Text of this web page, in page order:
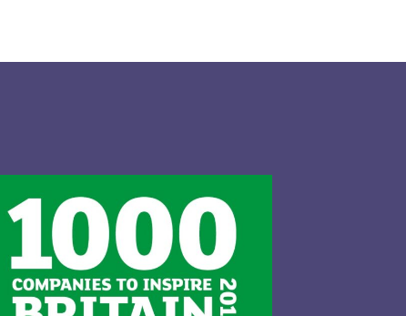
and exclusive call option to acquire the